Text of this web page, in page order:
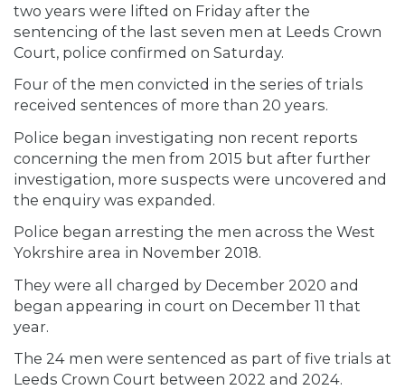
two years were lifted on Friday after the
sentencing of the last seven men at Leeds Crown
Court, police confirmed on Saturday.
Four of the men convicted in the series of trials
received sentences of more than 20 years.
Police began investigating non recent reports
concerning the men from 2015 but after further
investigation, more suspects were uncovered and
the enquiry was expanded.
Police began arresting the men across the West
Yokrshire area in November 2018.
They were all charged by December 2020 and
began appearing in court on December 11 that
year.
The 24 men were sentenced as part of five trials at
Leeds Crown Court between 2022 and 2024.